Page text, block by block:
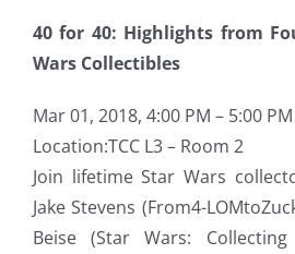
40 for 40: Highlights from
Wars Collectibles
Mar 01, 2018, 4:00 PM – 5:00 PM
Location:TCC L3 – Room 2
Join lifetime Star Wars
Jake Stevens (From4-
Beise (Star Wars: